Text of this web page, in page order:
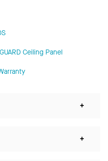
Ceiling Panel
+
+